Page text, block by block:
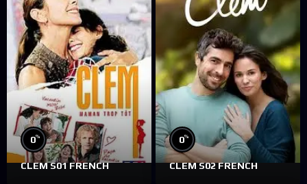
0%
CLEM S01 FRENCH
0%
CLEM S02 FRENCH